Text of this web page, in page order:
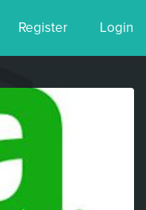
Register Login